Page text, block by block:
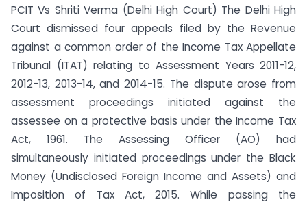
PCIT Vs Shriti Verma (Delhi High Court) The Delhi High
Court dismissed four appeals filed by the Revenue
against a common order of the Income Tax Appellate
Tribunal (ITAT) relating to Assessment Years 2011-12,
2012-13, 2013-14, and 2014-15. The dispute arose from
assessment proceedings initiated against the
assessee on a protective basis under the Income Tax
Act, 1961. The Assessing Officer (AO) had
simultaneously initiated proceedings under the Black
Money (Undisclosed Foreign Income and Assets) and
Imposition of Tax Act, 2015. While passing the